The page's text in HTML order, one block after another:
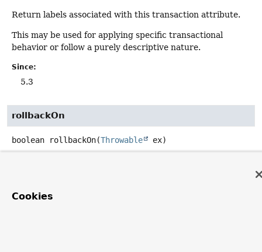
Return labels associated with this transaction attribute.
This may be used for applying specific transactional
behavior or follow a purely descriptive nature.
Since:
5.3
rollbackOn
boolean rollbackOn(Throwable ex)
ex- the exception to evaluate
Cookies